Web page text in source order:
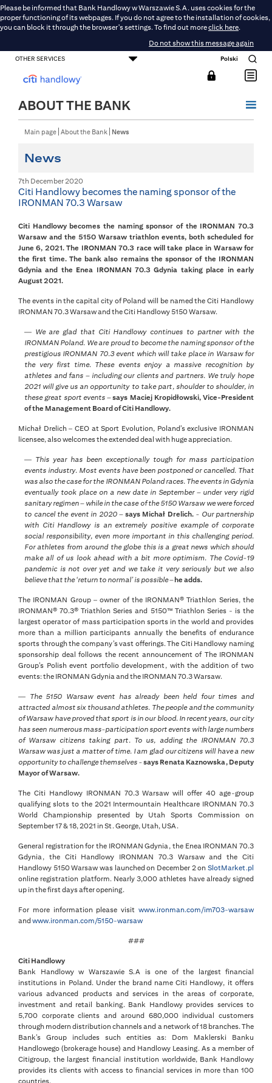
Please be informed that Bank Handlowy w Warszawie S.A. uses cookies for the
proper functioning of its webpages. If you do not agree to the installation of cookies,
you can block it through the browser's settings. To find out moreclick here.
Do not show this message again
OTHER SERVICES
CONSUMER BANKING
SMALL BUSINESS BANKING
CORPORATE AND COMMERCIAL BANKING
DMBH ONLINE
CITIGOLD
Polski
ABOUT THE BANK
Main page About the Bank News
News
7th December 2020
Citi Handlowy becomes the naming sponsor of the
IRONMAN 70.3 Warsaw
Citi Handlowy becomes the naming sponsor of the IRONMAN 70.3
Warsaw and the 5150 Warsaw triathlon events, both scheduled for
June 6, 2021. The IRONMAN 70.3 race will take place in Warsaw for
the first time. The bank also remains the sponsor of the IRONMAN
Gdynia and the Enea IRONMAN 70.3 Gdynia taking place in early
August 2021.
The events in the capital city of Poland will be named the Citi Handlowy
IRONMAN 70.3 Warsaw and the Citi Handlowy 5150 Warsaw.
— We are glad that Citi Handlowy continues to partner with the
IRONMAN Poland. We are proud to become the naming sponsor of the
prestigious IRONMAN 70.3 event which will take place in Warsaw for
the very first time. These events enjoy a massive recognition by
athletes and fans – including our clients and partners. We truly hope
2021 will give us an opportunity to take part, shoulder to shoulder, in
these great sport events –says Maciej Kropidłowski, Vice-President
of the Management Board of Citi Handlowy.
Michał Drelich – CEO at Sport Evolution, Poland’s exclusive IRONMAN
licensee, also welcomes the extended deal with huge appreciation.
— This year has been exceptionally tough for mass participation
events industry. Most events have been postponed or cancelled. That
was also the case for the IRONMAN Poland races. The events in Gdynia
eventually took place on a new date in September – under very rigid
sanitary regimen – while in the case of the 5150 Warsaw we were forced
to cancel the event in 2020 – says Michał Drelich. - Our partnership
with Citi Handlowy is an extremely positive example of corporate
social responsibility, even more important in this challenging period.
For athletes from around the globe this is a great news which should
make all of us look ahead with a bit more optimism. The Covid-19
pandemic is not over yet and we take it very seriously but we also
believe that the ‘return to normal’ is possible –he adds.
The IRONMAN Group – owner of the IRONMAN® Triathlon Series, the
IRONMAN® 70.3® Triathlon Series and 5150™ Triathlon Series - is the
largest operator of mass participation sports in the world and provides
more than a million participants annually the benefits of endurance
sports through the company’s vast offerings. The Citi Handlowy naming
sponsorship deal follows the recent announcement of The IRONMAN
Group’s Polish event portfolio development, with the addition of two
events: the IRONMAN Gdynia and the IRONMAN 70.3 Warsaw.
— The 5150 Warsaw event has already been held four times and
attracted almost six thousand athletes. The people and the community
of Warsaw have proved that sport is in our blood. In recent years, our city
has seen numerous mass-participation sport events with large numbers
of Warsaw citizens taking part. To us, adding the IRONMAN 70.3
Warsaw was just a matter of time. I am glad our citizens will have a new
opportunity to challenge themselves -says Renata Kaznowska, Deputy
Mayor of Warsaw.
The Citi Handlowy IRONMAN 70.3 Warsaw will offer 40 age-group
qualifying slots to the 2021 Intermountain Healthcare IRONMAN 70.3
World Championship presented by Utah Sports Commission on
September 17 & 18, 2021 in St. George, Utah, USA.
General registration for the IRONMAN Gdynia, the Enea IRONMAN 70.3
Gdynia, the Citi Handlowy IRONMAN 70.3 Warsaw and the Citi
Handlowy 5150 Warsaw was launched on December 2 on SlotMarket.pl
online registration platform. Nearly 3,000 athletes have already signed
up in the first days after opening.
For more information please visit www.ironman.com/im703-warsaw
andwww.ironman.com/5150-warsaw
###
Citi Handlowy
Bank Handlowy w Warszawie S.A is one of the largest financial
institutions in Poland. Under the brand name Citi Handlowy, it offers
various advanced products and services in the areas of corporate,
investment and retail banking. Bank Handlowy provides services to
5,700 corporate clients and around 680,000 individual customers
through modern distribution channels and a network of 18 branches. The
Bank’s Group includes such entities as: Dom Maklerski Banku
Handlowego (brokerage house) and Handlowy Leasing. As a member of
Citigroup, the largest financial institution worldwide, Bank Handlowy
provides its clients with access to financial services in more than 100
countries.